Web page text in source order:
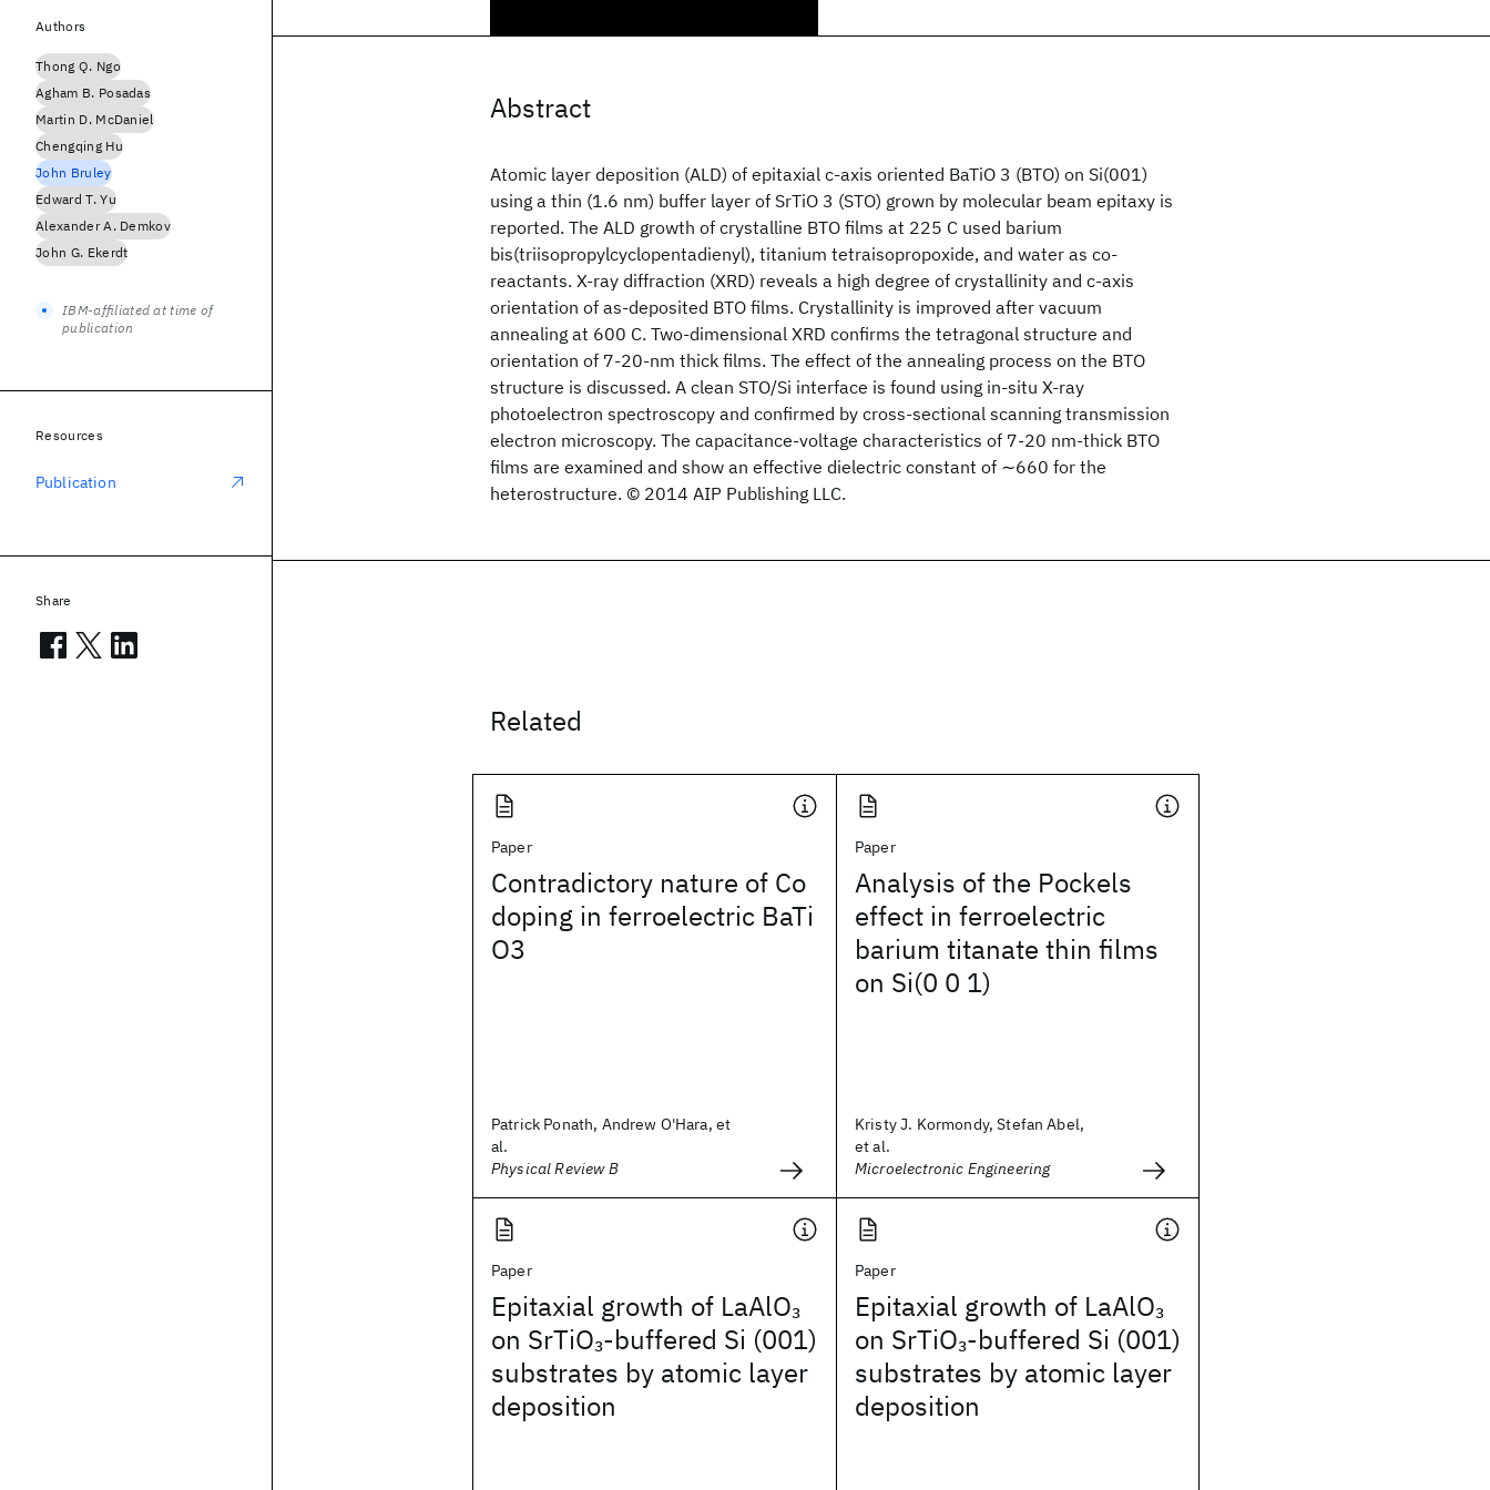
Abstract
Atomic layer deposition (ALD) of epitaxial c-axis oriented BaTiO 3 (BTO) on Si(001)
using a thin (1.6 nm) buffer layer of SrTiO 3 (STO) grown by molecular beam epitaxy is
reported. The ALD growth of crystalline BTO films at 225 C used barium
bis(triisopropylcyclopentadienyl), titanium tetraisopropoxide, and water as co-
reactants. X-ray diffraction (XRD) reveals a high degree of crystallinity and c-axis
orientation of as-deposited BTO films. Crystallinity is improved after vacuum
annealing at 600 C. Two-dimensional XRD confirms the tetragonal structure and
orientation of 7-20-nm thick films. The effect of the annealing process on the BTO
structure is discussed. A clean STO/Si interface is found using in-situ X-ray
photoelectron spectroscopy and confirmed by cross-sectional scanning transmission
electron microscopy. The capacitance-voltage characteristics of 7-20 nm-thick BTO
films are examined and show an effective dielectric constant of ∼660 for the
heterostructure. © 2014 AIP Publishing LLC.
Related
Paper
Contradictory nature of Co
doping in ferroelectric BaTi
O3
Patrick Ponath, Andrew O'Hara, et
al.
Physical Review B
Paper
Analysis of the Pockels
effect in ferroelectric
barium titanate thin films
on Si(0 0 1)
Kristy J. Kormondy, Stefan Abel,
et al.
Microelectronic Engineering
Paper
Epitaxial growth of LaAlO3
on SrTiO3-buffered Si (001)
substrates by atomic layer
deposition
Paper
Epitaxial growth of LaAlO3
on SrTiO3-buffered Si (001)
substrates by atomic layer
deposition
Authors
Thong Q. Ngo
Agham B. Posadas
Martin D. McDaniel
Chengqing Hu
John Bruley
Edward T. Yu
Alexander A. Demkov
John G. Ekerdt
IBM-affiliated at time of
publication
Resources
Publication
Share